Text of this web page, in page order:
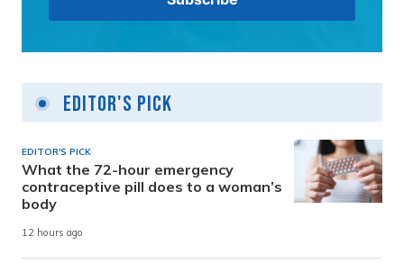
Editor's Pick
EDITOR'S PICK
What the 72-hour emergency
contraceptive pill does to a woman’s
body
12 hours ago